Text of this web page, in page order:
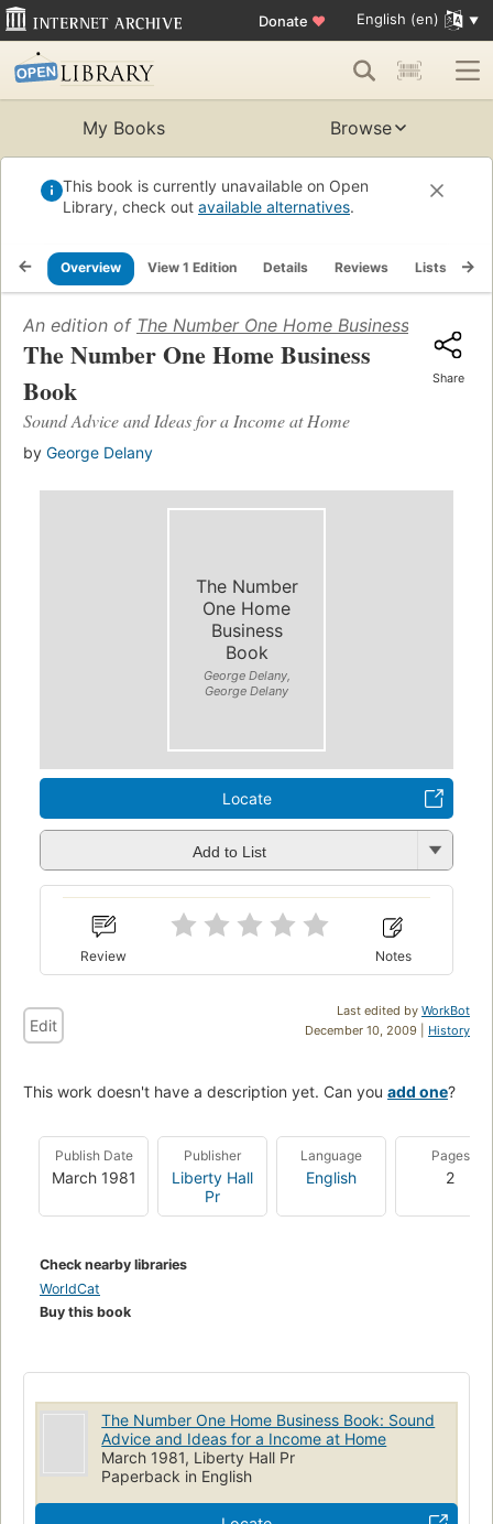
Donate ♥ English (en)
My Books Browse
This book is currently unavailable on Open
Library, check out available alternatives.
Overview View 1 Edition Details Reviews Lists
An edition of The Number One Home Business Book
The Number One Home Business
Book
Sound Advice and Ideas for a Income at Home
by George Delany
Share
The Number
One Home
Business
Book
George Delany,
George Delany
Locate
Add to List
Review Notes
Last edited by WorkBot
December 10, 2009 | History
Edit
This work doesn't have a description yet. Can you add one?
Publish Date
March 1981
Publisher
Liberty Hall
Pr
Language
English
Pages
2
Check nearby libraries
WorldCat
Buy this book
The Number One Home Business Book: Sound
Advice and Ideas for a Income at Home
March 1981, Liberty Hall Pr
Paperback in English